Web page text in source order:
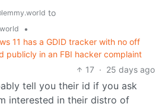
to
•
11 has a GDID tracker with no off
publicly in an FBI hacker complaint
17 · 25 days ago
tell you their id if you ask
interested in their distro of